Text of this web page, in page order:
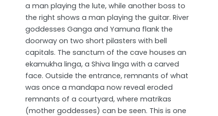
a man playing the lute, while another boss to
the right shows a man playing the guitar. River
goddesses Ganga and Yamuna flank the
doorway on two short pilasters with bell
capitals. The sanctum of the cave houses an
ekamukha linga, a Shiva linga with a carved
face. Outside the entrance, remnants of what
was once a mandapa now reveal eroded
remnants of a courtyard, where matrikas
(mother goddesses) can be seen. This is one